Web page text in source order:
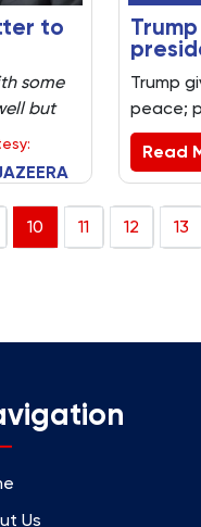
to
some
but
that.
on
Club
Trump
peace;
winners
Key
at a
Read
10 11 12 13
Us